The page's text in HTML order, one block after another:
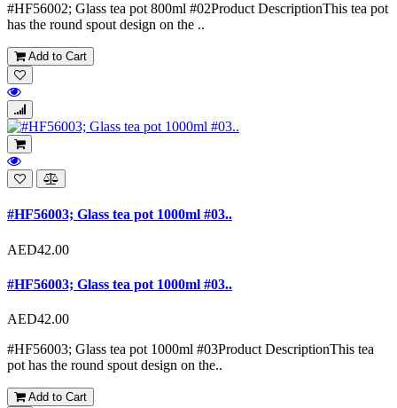
#HF56002; Glass tea pot 800ml #02Product DescriptionThis tea pot
has the round spout design on the ..
Add to Cart
#HF56003; Glass tea pot 1000ml #03..
AED42.00
#HF56003; Glass tea pot 1000ml #03..
AED42.00
#HF56003; Glass tea pot 1000ml #03Product DescriptionThis tea
pot has the round spout design on the..
Add to Cart